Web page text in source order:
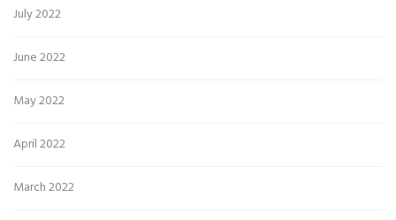
July 2022
June 2022
May 2022
April 2022
March 2022